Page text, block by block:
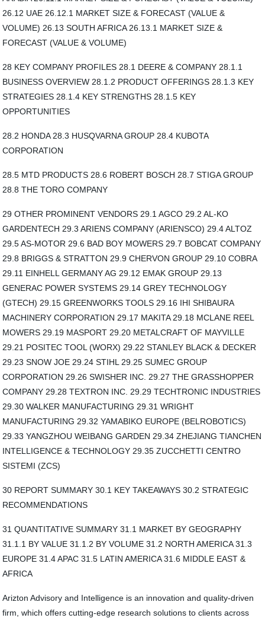
26.12 UAE 26.12.1 MARKET SIZE & FORECAST (VALUE &
VOLUME) 26.13 SOUTH AFRICA 26.13.1 MARKET SIZE &
FORECAST (VALUE & VOLUME)
28 KEY COMPANY PROFILES 28.1 DEERE & COMPANY 28.1.1
BUSINESS OVERVIEW 28.1.2 PRODUCT OFFERINGS 28.1.3 KEY
STRATEGIES 28.1.4 KEY STRENGTHS 28.1.5 KEY
OPPORTUNITIES
28.2 HONDA 28.3 HUSQVARNA GROUP 28.4 KUBOTA
CORPORATION
28.5 MTD PRODUCTS 28.6 ROBERT BOSCH 28.7 STIGA GROUP
28.8 THE TORO COMPANY
29 OTHER PROMINENT VENDORS 29.1 AGCO 29.2 AL-KO
GARDENTECH 29.3 ARIENS COMPANY (ARIENSCO) 29.4 ALTOZ
29.5 AS-MOTOR 29.6 BAD BOY MOWERS 29.7 BOBCAT COMPANY
29.8 BRIGGS & STRATTON 29.9 CHERVON GROUP 29.10 COBRA
29.11 EINHELL GERMANY AG 29.12 EMAK GROUP 29.13
GENERAC POWER SYSTEMS 29.14 GREY TECHNOLOGY
(GTECH) 29.15 GREENWORKS TOOLS 29.16 IHI SHIBAURA
MACHINERY CORPORATION 29.17 MAKITA 29.18 MCLANE REEL
MOWERS 29.19 MASPORT 29.20 METALCRAFT OF MAYVILLE
29.21 POSITEC TOOL (WORX) 29.22 STANLEY BLACK & DECKER
29.23 SNOW JOE 29.24 STIHL 29.25 SUMEC GROUP
CORPORATION 29.26 SWISHER INC. 29.27 THE GRASSHOPPER
COMPANY 29.28 TEXTRON INC. 29.29 TECHTRONIC INDUSTRIES
29.30 WALKER MANUFACTURING 29.31 WRIGHT
MANUFACTURING 29.32 YAMABIKO EUROPE (BELROBOTICS)
29.33 YANGZHOU WEIBANG GARDEN 29.34 ZHEJIANG TIANCHEN
INTELLIGENCE & TECHNOLOGY 29.35 ZUCCHETTI CENTRO
SISTEMI (ZCS)
30 REPORT SUMMARY 30.1 KEY TAKEAWAYS 30.2 STRATEGIC
RECOMMENDATIONS
31 QUANTITATIVE SUMMARY 31.1 MARKET BY GEOGRAPHY
31.1.1 BY VALUE 31.1.2 BY VOLUME 31.2 NORTH AMERICA 31.3
EUROPE 31.4 APAC 31.5 LATIN AMERICA 31.6 MIDDLE EAST &
AFRICA
Arizton Advisory and Intelligence is an innovation and quality-driven
firm, which offers cutting-edge research solutions to clients across